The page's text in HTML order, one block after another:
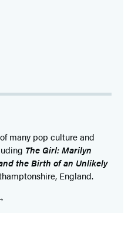
many pop culture and
The Girl: Marilyn
the Birth of an Unlikely
England.